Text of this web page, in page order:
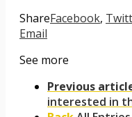
ShareFacebook,
Email
See more
Previous
interested in